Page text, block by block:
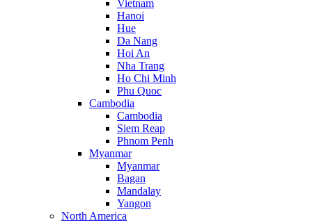
Vietnam
Hanoi
Hue
Da Nang
Hoi An
Nha Trang
Ho Chi Minh
Phu Quoc
Cambodia
Cambodia
Siem Reap
Phnom Penh
Myanmar
Myanmar
Bagan
Mandalay
Yangon
North America